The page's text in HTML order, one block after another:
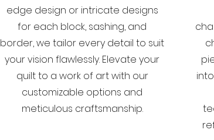
edge design or intricate designs
for each block, sashing, and
border, we tailor every detail to suit
your vision flawlessly. Elevate your
quilt to a work of art with our
customizable options and
meticulous craftsmanship.